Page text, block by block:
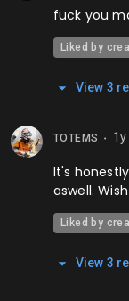
fuck you
Liked by
View 3
TOTEMS ⬤ 1y
It's
aswell.
Liked by
View 3